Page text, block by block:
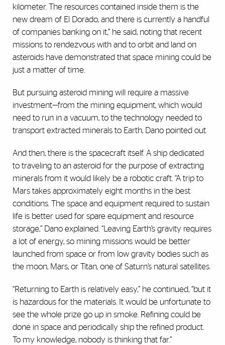
kilometer. The resources contained inside them is the
new dream of El Dorado, and there is currently a handful
of companies banking on it,” he said, noting that recent
missions to rendezvous with and to orbit and land on
asteroids have demonstrated that space mining could be
just a matter of time.
But pursuing asteroid mining will require a massive
investment—from the mining equipment, which would
need to run in a vacuum, to the technology needed to
transport extracted minerals to Earth, Dano pointed out.
And then, there is the spacecraft itself. A ship dedicated
to traveling to an asteroid for the purpose of extracting
minerals from it would likely be a robotic craft. “A trip to
Mars takes approximately eight months in the best
conditions. The space and equipment required to sustain
life is better used for spare equipment and resource
storage,” Dano explained. “Leaving Earth’s gravity requires
a lot of energy, so mining missions would be better
launched from space or from low gravity bodies such as
the moon, Mars, or Titan, one of Saturn’s natural satellites.
“Returning to Earth is relatively easy,” he continued, “but it
is hazardous for the materials. It would be unfortunate to
see the whole prize go up in smoke. Refining could be
done in space and periodically ship the refined product.
To my knowledge, nobody is thinking that far.”